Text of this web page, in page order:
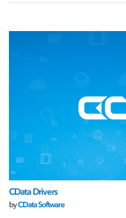
CData Drivers
byCData Software